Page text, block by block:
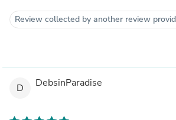
Review collected by another review
D DebsinParadise